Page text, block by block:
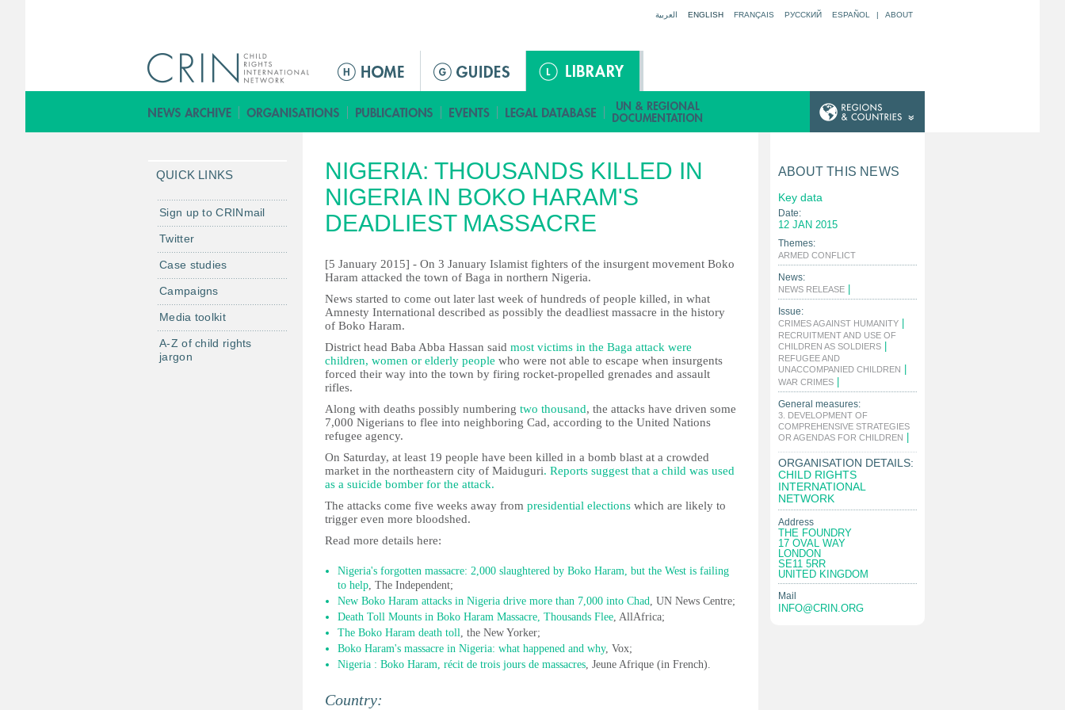
العربية ENGLISH FRANÇAIS РУССКИЙ ESPAÑOL | ABOUT
M
i
n
e
n
u
NIGERIA: THOUSANDS KILLED IN
NIGERIA IN BOKO HARAM'S
DEADLIEST MASSACRE
[5 January 2015] - On 3 January Islamist fighters of the insurgent movement Boko
Haram attacked the town of Baga in northern Nigeria.
News started to come out later last week of hundreds of people killed, in what
Amnesty International described as possibly the deadliest massacre in the history
of Boko Haram.
District head Baba Abba Hassan said most victims in the Baga attack were
children, women or elderly people who were not able to escape when insurgents
forced their way into the town by firing rocket-propelled grenades and assault
rifles.
Along with deaths possibly numbering two thousand, the attacks have driven some
7,000 Nigerians to flee into neighboring Cad, according to the United Nations
refugee agency.
On Saturday, at least 19 people have been killed in a bomb blast at a crowded
market in the northeastern city of Maiduguri. Reports suggest that a child was used
as a suicide bomber for the attack.
The attacks come five weeks away from presidential elections which are likely to
trigger even more bloodshed.
Read more details here:
Nigeria's forgotten massacre: 2,000 slaughtered by Boko Haram, but the West is failing
to help, The Independent;
New Boko Haram attacks in Nigeria drive more than 7,000 into Chad, UN News Centre;
Death Toll Mounts in Boko Haram Massacre, Thousands Flee, AllAfrica;
The Boko Haram death toll, the New Yorker;
Boko Haram's massacre in Nigeria: what happened and why, Vox;
Nigeria : Boko Haram, récit de trois jours de massacres, Jeune Afrique (in French).
Country:
QUICK LINKS
Sign up to CRINmail
Twitter
Case studies
Campaigns
Media toolkit
A-Z of child rights
jargon
ABOUT THIS NEWS
Key data
Date:
12 JAN 2015
Themes:
ARMED CONFLICT
News:
NEWS RELEASE
Issue:
CRIMES AGAINST HUMANITY
RECRUITMENT AND USE OF
CHILDREN AS SOLDIERS
REFUGEE AND
UNACCOMPANIED CHILDREN
WAR CRIMES
General measures:
3. DEVELOPMENT OF
COMPREHENSIVE STRATEGIES
OR AGENDAS FOR CHILDREN
ORGANISATION DETAILS:
CHILD RIGHTS
INTERNATIONAL
NETWORK
Address
THE FOUNDRY
17 OVAL WAY
LONDON
SE11 5RR
UNITED KINGDOM
Mail
INFO@CRIN.ORG